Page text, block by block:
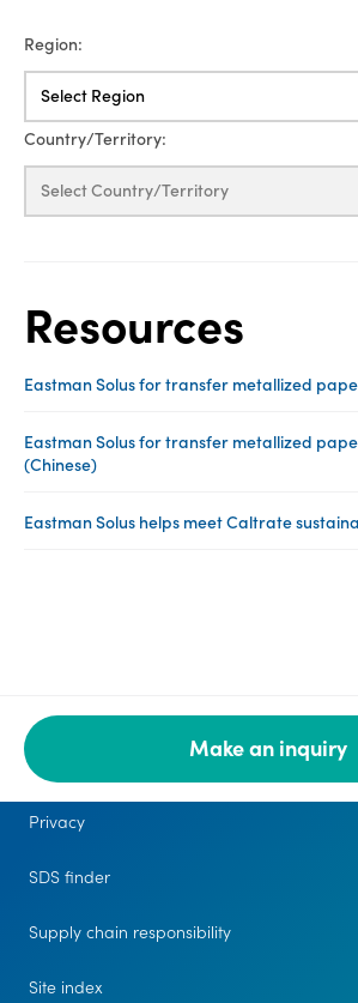
Region:
Select Region
Country/Territory:
Select Country/Territory
Resources
Eastman Solus for transfer metallized
Eastman Solus for transfer metallized
(Chinese)
Eastman Solus helps meet Caltrate
Make an inquiry
Legal
Privacy
SDS finder
Supply chain responsibility
Site index